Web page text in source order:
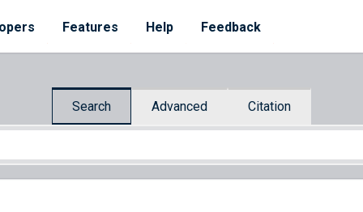
Features Help Feedback
Search Advanced Citation